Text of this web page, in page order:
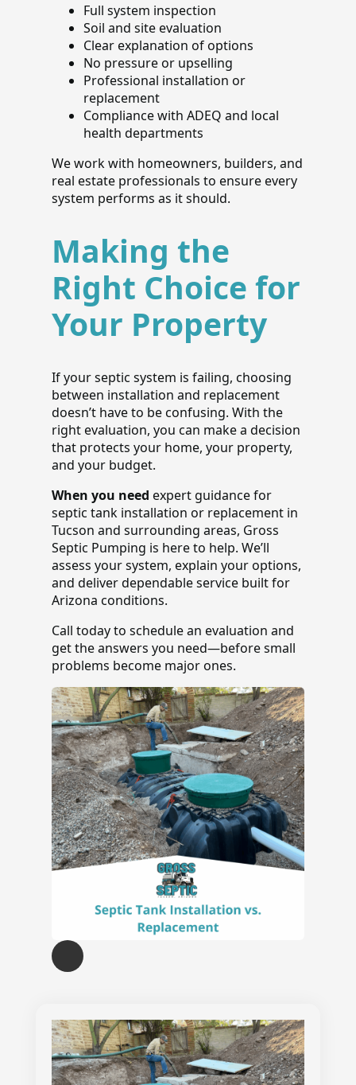
Full system inspection
Soil and site evaluation
Clear explanation of options
No pressure or upselling
Professional installation or
replacement
Compliance with ADEQ and local
health departments
We work with homeowners, builders, and
real estate professionals to ensure every
system performs as it should.
Making the
Right Choice for
Your Property
If your septic system is failing, choosing
between installation and replacement
doesn’t have to be confusing. With the
right evaluation, you can make a decision
that protects your home, your property,
and your budget.
When you need expert guidance for
septic tank installation or replacement in
Tucson and surrounding areas, Gross
Septic Pumping is here to help. We’ll
assess your system, explain your options,
and deliver dependable service built for
Arizona conditions.
Call today to schedule an evaluation and
get the answers you need—before small
problems become major ones.